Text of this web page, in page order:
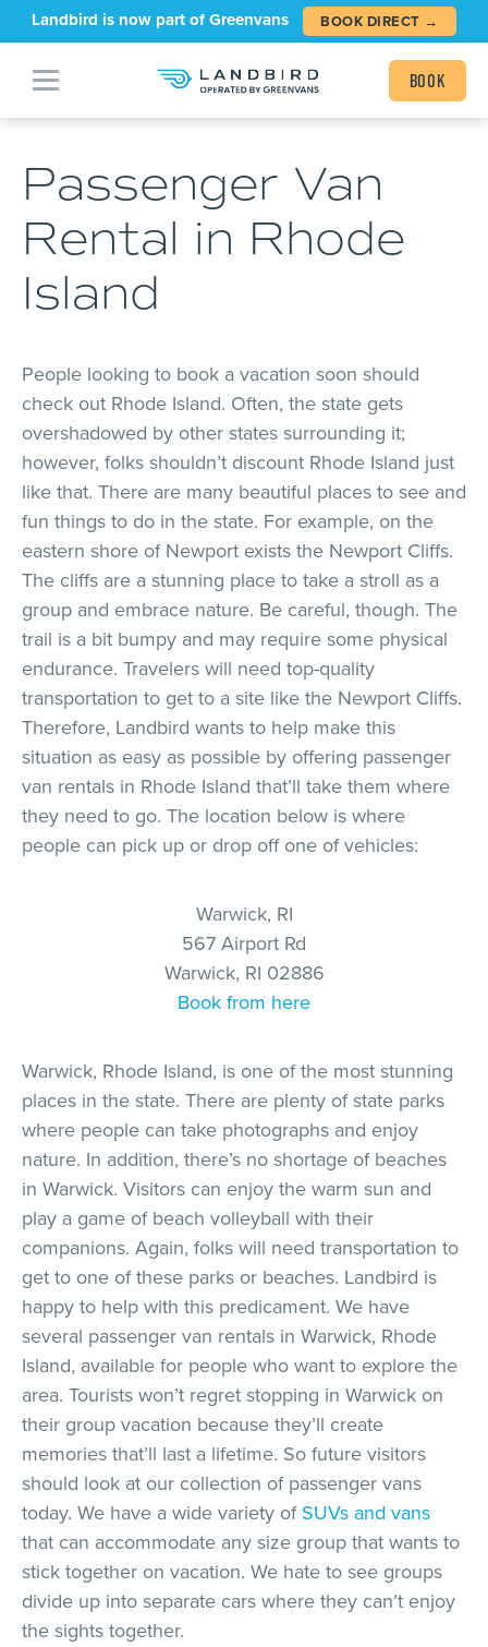
Landbird is now part of Greenvans BOOK DIRECT →
Book
Passenger Van
Rental in Rhode
Island
People looking to book a vacation soon should
check out Rhode Island. Often, the state gets
overshadowed by other states surrounding it;
however, folks shouldn’t discount Rhode Island just
like that. There are many beautiful places to see and
fun things to do in the state. For example, on the
eastern shore of Newport exists the Newport Cliffs.
The cliffs are a stunning place to take a stroll as a
group and embrace nature. Be careful, though. The
trail is a bit bumpy and may require some physical
endurance. Travelers will need top-quality
transportation to get to a site like the Newport Cliffs.
Therefore, Landbird wants to help make this
situation as easy as possible by offering passenger
van rentals in Rhode Island that’ll take them where
they need to go. The location below is where
people can pick up or drop off one of vehicles:
Warwick, RI
567 Airport Rd
Warwick, RI 02886
Book from here
Warwick, Rhode Island, is one of the most stunning
places in the state. There are plenty of state parks
where people can take photographs and enjoy
nature. In addition, there’s no shortage of beaches
in Warwick. Visitors can enjoy the warm sun and
play a game of beach volleyball with their
companions. Again, folks will need transportation to
get to one of these parks or beaches. Landbird is
happy to help with this predicament. We have
several passenger van rentals in Warwick, Rhode
Island, available for people who want to explore the
area. Tourists won’t regret stopping in Warwick on
their group vacation because they’ll create
memories that’ll last a lifetime. So future visitors
should look at our collection of passenger vans
today. We have a wide variety ofSUVs and vans
that can accommodate any size group that wants to
stick together on vacation. We hate to see groups
divide up into separate cars where they can’t enjoy
the sights together.